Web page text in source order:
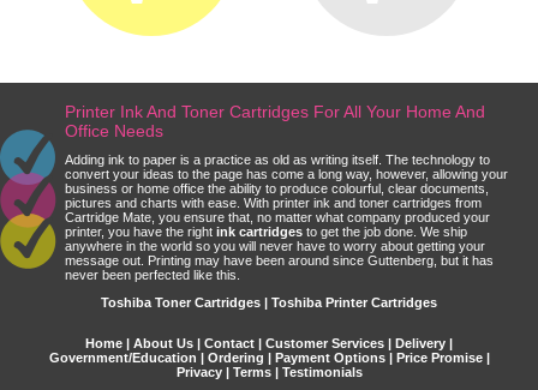
Printer Ink And Toner Cartridges For All Your Home And
Office Needs
Adding ink to paper is a practice as old as writing itself. The technology to
convert your ideas to the page has come a long way, however, allowing your
business or home office the ability to produce colourful, clear documents,
pictures and charts with ease. With printer ink and toner cartridges from
Cartridge Mate, you ensure that, no matter what company produced your
printer, you have the right ink cartridges to get the job done. We ship
anywhere in the world so you will never have to worry about getting your
message out. Printing may have been around since Guttenberg, but it has
never been perfected like this.
Toshiba Toner Cartridges | Toshiba Printer Cartridges
Home About Us Contact Customer Services Delivery
Government/Education
Ordering Payment Options| Price Promise|
Privacy| Terms| Testimonials